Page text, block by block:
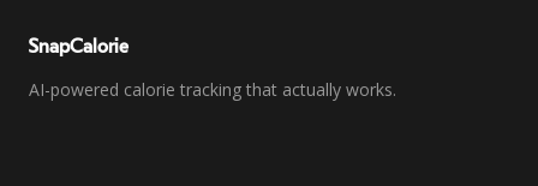
SnapCalorie
AI-powered calorie tracking that actually works.